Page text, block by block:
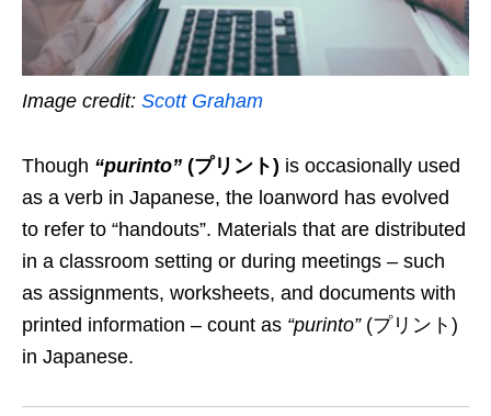
Image credit: Scott Graham
Though “purinto” (プリント) is occasionally used
as a verb in Japanese, the loanword has evolved
to refer to “handouts”. Materials that are distributed
in a classroom setting or during meetings – such
as assignments, worksheets, and documents with
printed information – count as “purinto” (プリント)
in Japanese.